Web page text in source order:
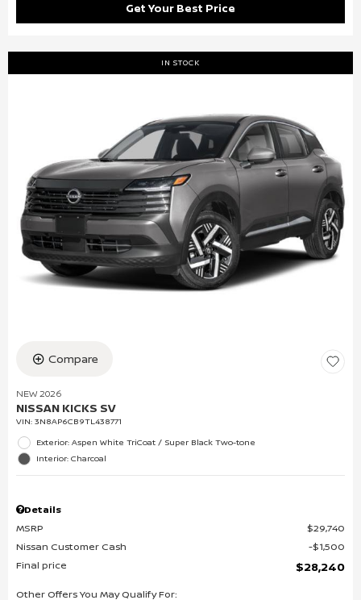
Get Your Best Price
IN STOCK
Compare
NEW 2026
NISSAN KICKS SV
VIN: 3N8AP6CB9TL438771
Exterior: Aspen White TriCoat / Super Black Two-tone
Interior: Charcoal
Details
MSRP
$29,740
Nissan Customer Cash
$1,500
Final price
$28,240
Other Offers You May Qualify For: